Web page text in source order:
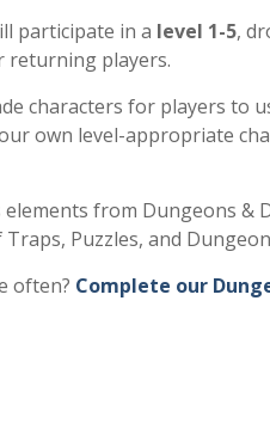
participate in a level 1-5,
returning players.
characters for players to
own level-appropriate
from Dungeons &
Puzzles, and
often? Complete our